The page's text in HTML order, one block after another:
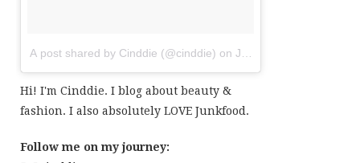
A post shared by Cinddie (@cinddie) on Jul 20, 2017 at 6:01am
Hi! I'm Cinddie. I blog about beauty &
fashion. I also absolutely LOVE Junkfood.
Follow me on my journey: